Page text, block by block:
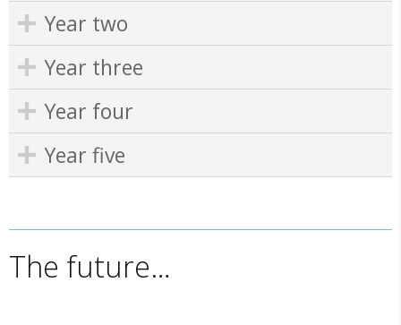
Year two
Year three
Year four
Year five
The future…